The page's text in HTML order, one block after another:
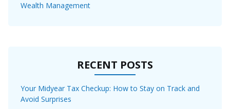
Wealth Management
RECENT POSTS
Your Midyear Tax Checkup: How to Stay on Track and
Avoid Surprises